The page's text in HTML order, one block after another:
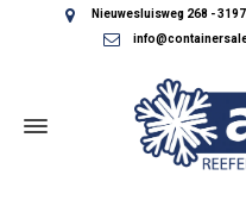
Nieuwesluisweg 268 -